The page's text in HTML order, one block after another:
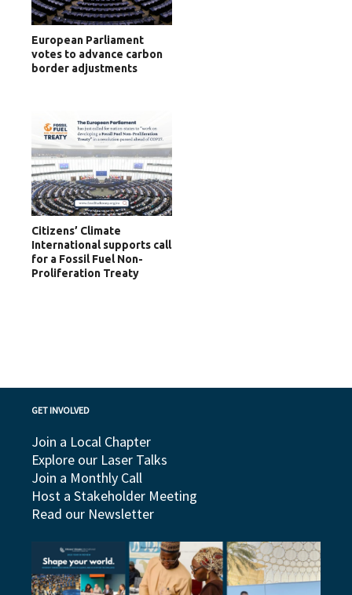
European Parliament
votes to advance carbon
border adjustments
Citizens’ Climate
International supports call
for a Fossil Fuel Non-
Proliferation Treaty
GET INVOLVED
Join a Local Chapter
Explore our Laser Talks
Join a Monthly Call
Host a Stakeholder Meeting
Read our Newsletter